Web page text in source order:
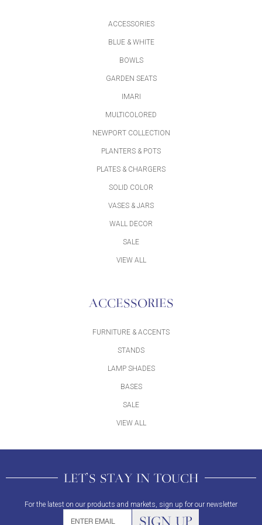
ACCESSORIES
BLUE & WHITE
BOWLS
GARDEN SEATS
IMARI
MULTICOLORED
NEWPORT COLLECTION
PLANTERS & POTS
PLATES & CHARGERS
SOLID COLOR
VASES & JARS
WALL DECOR
SALE
VIEW ALL
ACCESSORIES
FURNITURE & ACCENTS
STANDS
LAMP SHADES
BASES
SALE
VIEW ALL
LET'S STAY IN TOUCH
For the latest on our products and markets, sign up for our newsletter